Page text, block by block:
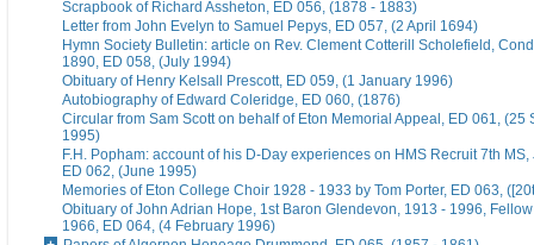
Scrapbook of Richard Assheton, ED 056, (1878 - 1883)
Letter from John Evelyn to Samuel Pepys, ED 057, (2 April 1694)
Hymn Society Bulletin: article on Rev. Clement Cotterill Scholefield,
1890, ED 058, (July 1994)
Obituary of Henry Kelsall Prescott, ED 059, (1 January 1996)
Autobiography of Edward Coleridge, ED 060, (1876)
Circular from Sam Scott on behalf of Eton Memorial Appeal, ED 061, (25
1995)
F.H. Popham: account of his D-Day experiences on HMS Recruit 7th
ED 062, (June 1995)
Memories of Eton College Choir 1928 - 1933 by Tom Porter, ED 063,
Obituary of John Adrian Hope, 1st Baron Glendevon, 1913 - 1996,
1966, ED 064, (4 February 1996)